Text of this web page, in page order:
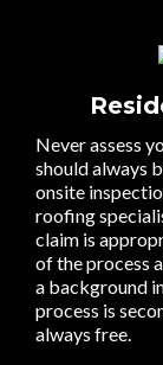
Never assess
should always
onsite
roofing
claim is
of the process
a background
process is
always free.